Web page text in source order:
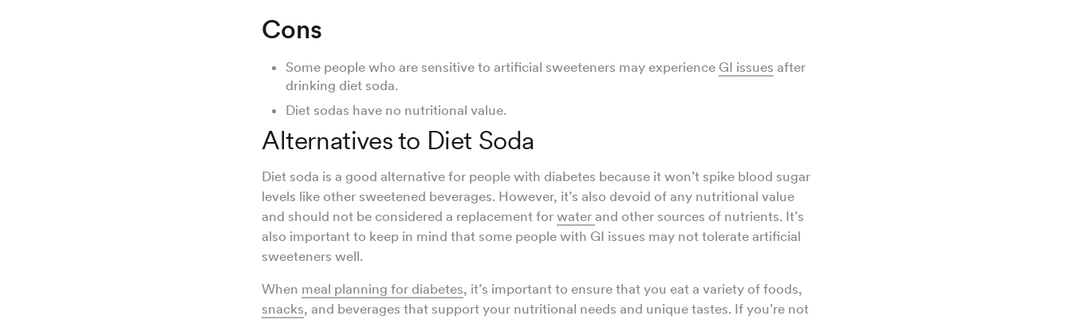
Cons
Some people who are sensitive to artificial sweeteners may experience GI issues after
drinking diet soda.
Diet sodas have no nutritional value.
Alternatives to Diet Soda
Diet soda is a good alternative for people with diabetes because it won’t spike blood sugar
levels like other sweetened beverages. However, it’s also devoid of any nutritional value
and should not be considered a replacement for water and other sources of nutrients. It’s
also important to keep in mind that some people with GI issues may not tolerate artificial
sweeteners well.
When meal planning for diabetes, it’s important to ensure that you eat a variety of foods,
snacks, and beverages that support your nutritional needs and unique tastes. If you’re not